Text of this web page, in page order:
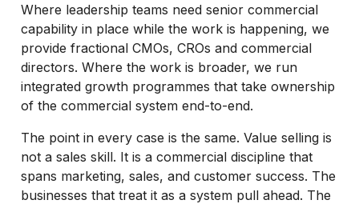
Where leadership teams need senior commercial
capability in place while the work is happening, we
provide fractional CMOs, CROs and commercial
directors. Where the work is broader, we run
integrated growth programmes that take ownership
of the commercial system end-to-end.
The point in every case is the same. Value selling is
not a sales skill. It is a commercial discipline that
spans marketing, sales, and customer success. The
businesses that treat it as a system pull ahead. The